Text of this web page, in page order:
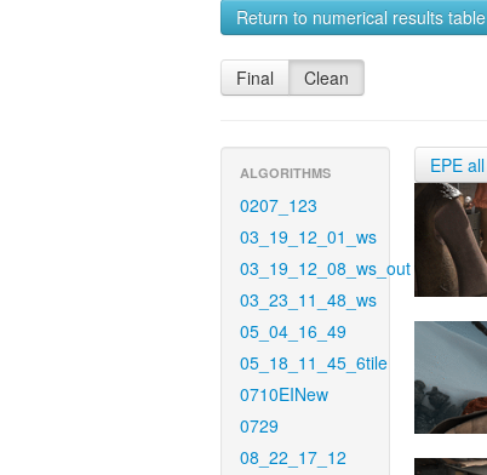
Return to numerical results table
Final Clean
ALGORITHMS
0207_123
03_19_12_01_ws
03_19_12_08_ws_out
03_23_11_48_ws
05_04_16_49
05_18_11_45_6tile
0710EINew
0729
08_22_17_12
EPE all